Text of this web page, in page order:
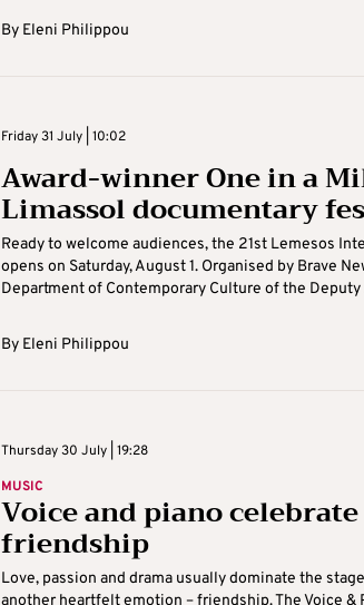
By Eleni Philippou
Friday 31 July | 10:02
Award-winner One in a
Limassol documentary
Ready to welcome audiences, the 21st Lemesos
opens on Saturday, August 1. Organised by Brave
Department of Contemporary Culture of the Deputy
By Eleni Philippou
Thursday 30 July | 19:28
MUSIC
Voice and piano celebrate
friendship
Love, passion and drama usually dominate the